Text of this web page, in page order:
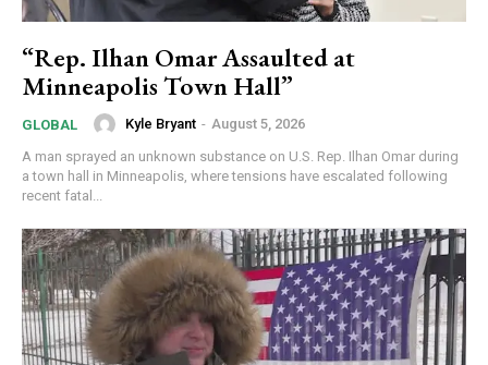
“Rep. Ilhan Omar Assaulted at
Minneapolis Town Hall”
GLOBAL Kyle Bryant - August 5, 2026
A man sprayed an unknown substance on U.S. Rep. Ilhan Omar during
a town hall in Minneapolis, where tensions have escalated following
recent fatal...